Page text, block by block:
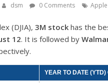
dsm 0 Comments
(DJIA), 3M stock has the
12. It is followed by
YEAR TO DATE